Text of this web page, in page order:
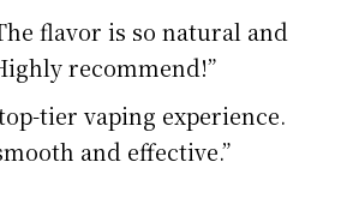
flavor is so natural and
recommend!”
tier vaping experience.
and effective.”